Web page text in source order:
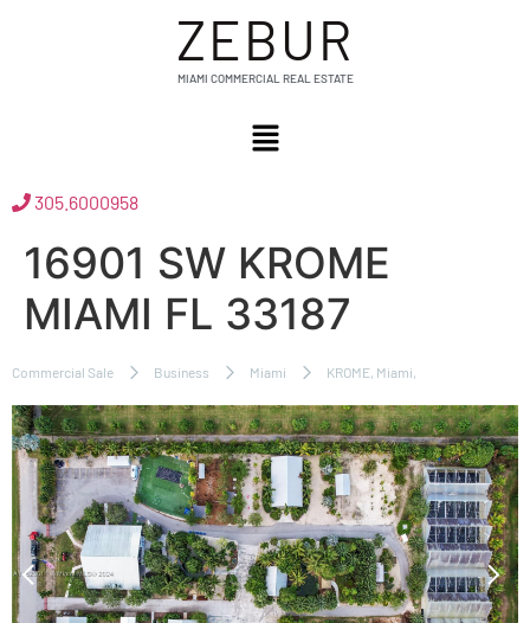
ZEBUR
MIAMI COMMERCIAL REAL ESTATE
305.6000958
16901 SW KROME
MIAMI FL 33187
Commercial Sale Business Miami KROME, Miami,